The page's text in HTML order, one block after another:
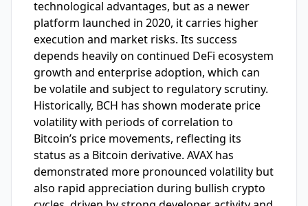
technological advantages, but as a newer
platform launched in 2020, it carries higher
execution and market risks. Its success
depends heavily on continued DeFi ecosystem
growth and enterprise adoption, which can
be volatile and subject to regulatory scrutiny.
Historically, BCH has shown moderate price
volatility with periods of correlation to
Bitcoin’s price movements, reflecting its
status as a Bitcoin derivative. AVAX has
demonstrated more pronounced volatility but
also rapid appreciation during bullish crypto